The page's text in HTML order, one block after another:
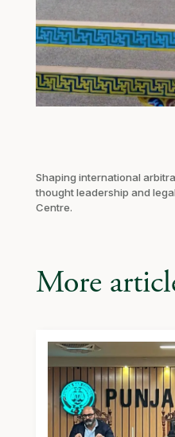
Shaping international
thought leadership and
Centre.
More